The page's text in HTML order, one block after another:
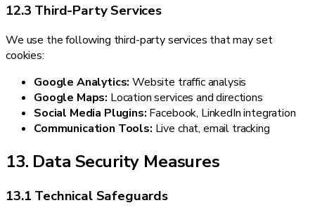
12.3 Third-Party Services
We use the following third-party services that may set
cookies:
Google Analytics: Website traffic analysis
Google Maps: Location services and directions
Social Media Plugins: Facebook, LinkedIn integration
Communication Tools: Live chat, email tracking
13. Data Security Measures
13.1 Technical Safeguards